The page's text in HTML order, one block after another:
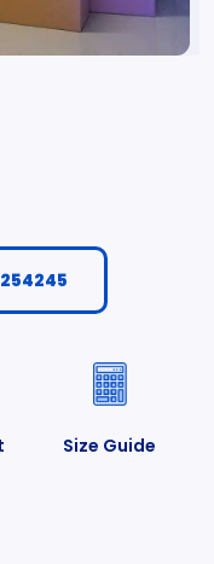
Size Guide